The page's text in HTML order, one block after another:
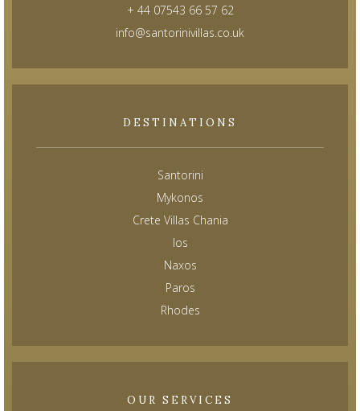
+ 44 07543 66 57 62
info@santorinivillas.co.uk
DESTINATIONS
Santorini
Mykonos
Crete Villas Chania
Ios
Naxos
Paros
Rhodes
OUR SERVICES